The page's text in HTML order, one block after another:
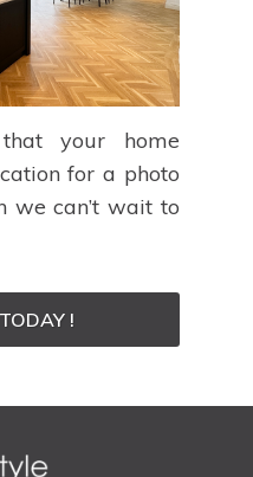
your home
for a photo
we can’t wait to
!